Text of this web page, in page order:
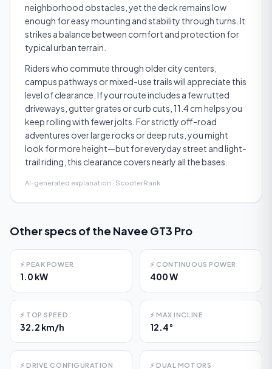
neighborhood obstacles, yet the deck remains low
enough for easy mounting and stability through turns. It
strikes a balance between comfort and protection for
typical urban terrain.
Riders who commute through older city centers,
campus pathways or mixed-use trails will appreciate this
level of clearance. If your route includes a few rutted
driveways, gutter grates or curb cuts, 11.4 cm helps you
keep rolling with fewer jolts. For strictly off-road
adventures over large rocks or deep ruts, you might
look for more height—but for everyday street and light-
trail riding, this clearance covers nearly all the bases.
AI-generated explanation · ScooterRank
Other specs of the Navee GT3 Pro
⚡ PEAK POWER
1.0 kW
⚡ CONTINUOUS POWER
400 W
⚡ TOP SPEED
32.2 km/h
⚡ MAX INCLINE
12.4°
⚡ DRIVE CONFIGURATION ⚡ DUAL MOTORS